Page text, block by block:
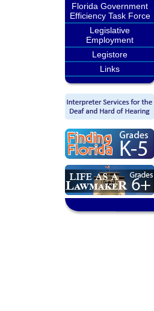
Florida Government
Efficiency Task Force
Legislative
Employment
Legistore
Links